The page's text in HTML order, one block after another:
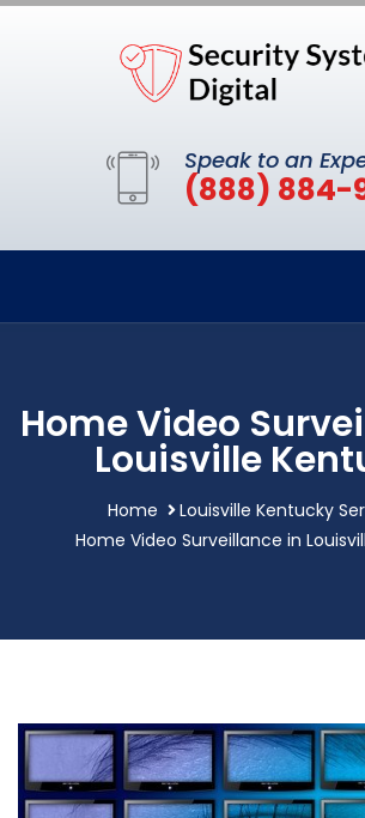
Speak to an
(888) 884-
Home Video
Louisville
Home
Louisville Kentucky
Home Video Surveillance in